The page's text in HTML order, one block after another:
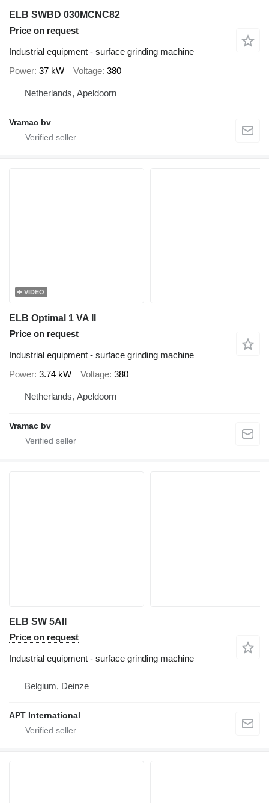
ELB SWBD 030MCNC82
Price on request
Industrial equipment - surface grinding machine
Power 37 kW Voltage 380
Netherlands, Apeldoorn
Vramac bv
VIDEO
ELB Optimal 1 VA II
Price on request
Industrial equipment - surface grinding machine
Power 3.74 kW Voltage 380
Netherlands, Apeldoorn
Vramac bv
ELB SW 5AII
Price on request
Industrial equipment - surface grinding machine
Belgium, Deinze
APT International